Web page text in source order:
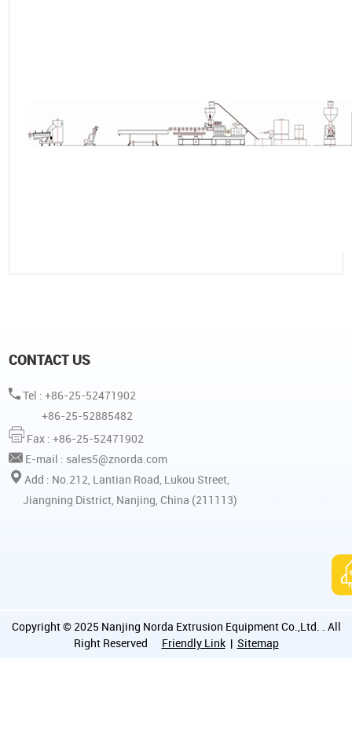
CONTACT US
Tel : +86-25-52471902
+86-25-52885482
Fax : +86-25-52471902
E-mail : sales5@znorda.com
Add : No.212, Lantian Road, Lukou Street,
Jiangning District, Nanjing, China (211113)
Copyright © 2025 Nanjing Norda Extrusion Equipment Co.,Ltd. . All
Right Reserved Friendly Link| Sitemap